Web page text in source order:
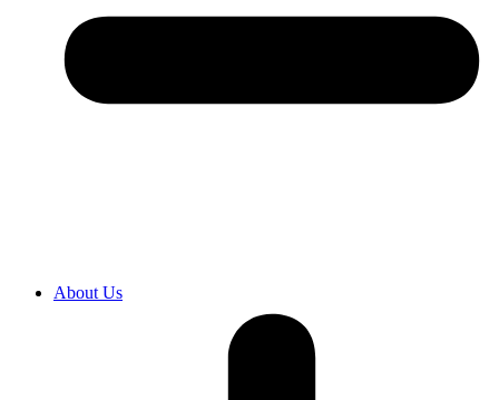
About Us